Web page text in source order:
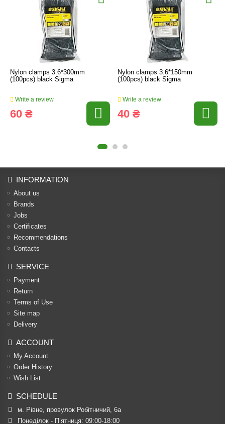
Nylon clamps 3.6*300mm
(100pcs) black Sigma
Write a review
60 ₴
Nylon clamps 3.6*150mm
(100pcs) black Sigma
Write a review
40 ₴
INFORMATION
About us
Brands
Jobs
Certificates
Recommendations
Contacts
SERVICE
Payment
Return
Terms of Use
Site map
Delivery
ACCOUNT
My Account
Order History
Wish List
SCHEDULE
м. Рівне, провулок Робітничий, 6а
Понеділок - П’ятниця: 09:00-18:00